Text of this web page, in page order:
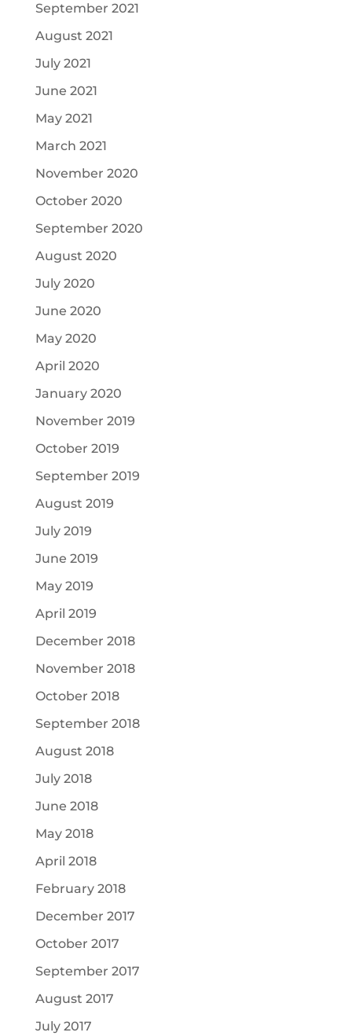
September 2021
August 2021
July 2021
June 2021
May 2021
March 2021
November 2020
October 2020
September 2020
August 2020
July 2020
June 2020
May 2020
April 2020
January 2020
November 2019
October 2019
September 2019
August 2019
July 2019
June 2019
May 2019
April 2019
December 2018
November 2018
October 2018
September 2018
August 2018
July 2018
June 2018
May 2018
April 2018
February 2018
December 2017
October 2017
September 2017
August 2017
July 2017